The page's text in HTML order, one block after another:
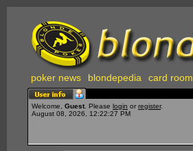
poker news blondepedia card room
Welcome, Guest . Please login or register.
August 08, 2026, 12:22:27 PM